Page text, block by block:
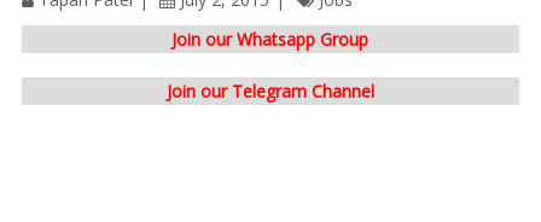
Join our Whatsapp Group
Join our Telegram Channel